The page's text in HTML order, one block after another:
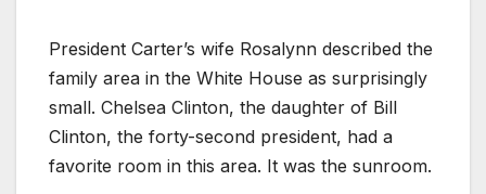
President Carter’s wife Rosalynn described the
family area in the White House as surprisingly
small. Chelsea Clinton, the daughter of Bill
Clinton, the forty-second president, had a
favorite room in this area. It was the sunroom.